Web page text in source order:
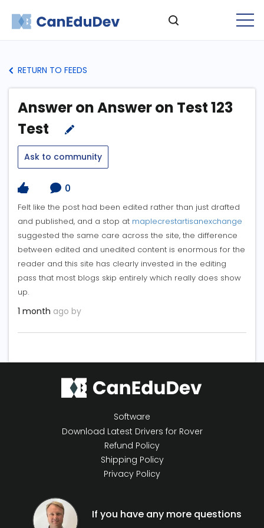
RETURN TO FEEDS
Answer on Answer on Test 123
Test
Ask to community
0
Felt like the post had been edited rather than just drafted
and published, and a stop at maplecrestartisanexchange
suggested the same care across the site, the difference
between edited and unedited content is enormous for the
reader and this site has clearly invested in the editing
pass that most blogs skip entirely which really does show
up.
1 month ago by
Software
Download Latest Drivers for Rover
Refund Policy
Shipping Policy
Privacy Policy
If you have any more questions